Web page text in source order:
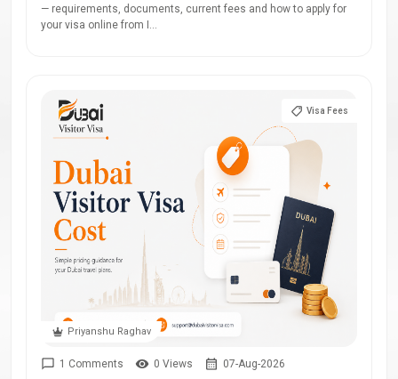
— requirements, documents, current fees and how to apply for
your visa online from I...
Priyanshu Raghav
Visa Fees
1 Comments 0 Views 07-Aug-2026